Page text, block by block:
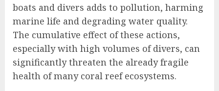
boats and divers adds to pollution, harming
marine life and degrading water quality.
The cumulative effect of these actions,
especially with high volumes of divers, can
significantly threaten the already fragile
health of many coral reef ecosystems.